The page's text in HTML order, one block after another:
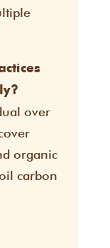
over
organic
carbon